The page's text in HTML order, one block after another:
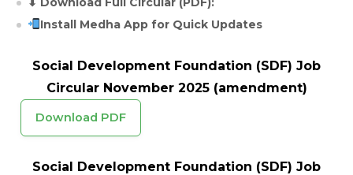
Install Medha App for Quick Updates
Social Development Foundation (SDF) Job
Circular November 2025 (amendment)
Download PDF
Social Development Foundation (SDF) Job